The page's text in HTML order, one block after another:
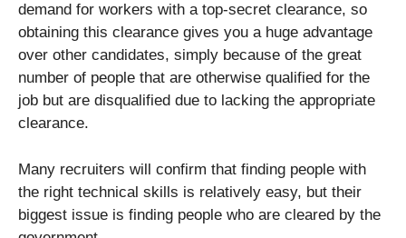
demand for workers with a top-secret clearance, so
obtaining this clearance gives you a huge advantage
over other candidates, simply because of the great
number of people that are otherwise qualified for the
job but are disqualified due to lacking the appropriate
clearance.
Many recruiters will confirm that finding people with
the right technical skills is relatively easy, but their
biggest issue is finding people who are cleared by the